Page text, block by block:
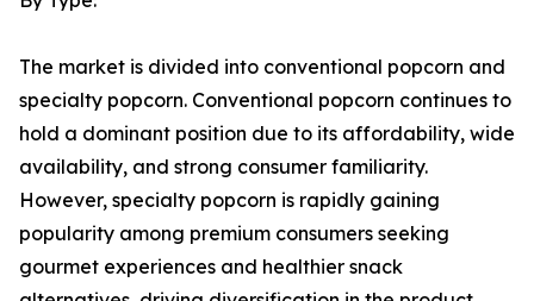
The market is divided into conventional popcorn and
specialty popcorn. Conventional popcorn continues to
hold a dominant position due to its affordability, wide
availability, and strong consumer familiarity.
However, specialty popcorn is rapidly gaining
popularity among premium consumers seeking
gourmet experiences and healthier snack